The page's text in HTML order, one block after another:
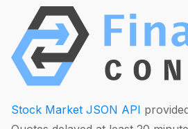
Stock Market JSON API